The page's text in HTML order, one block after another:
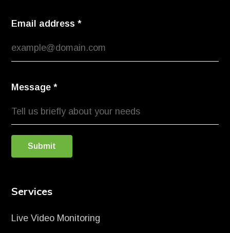
Email address*
Message*
Submit
Services
Live Video Monitoring